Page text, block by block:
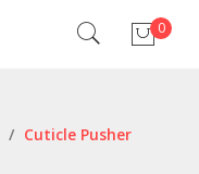
0
/ Cuticle Pusher